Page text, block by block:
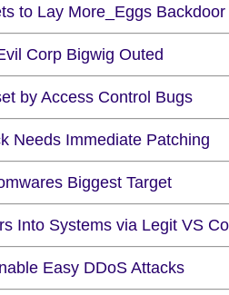
to Lay More_Eggs Backdoor
Corp Bigwig Outed
by Access Control Bugs
Needs Immediate Patching
Biggest Target
Into Systems via Legit VS
Easy DDoS Attacks